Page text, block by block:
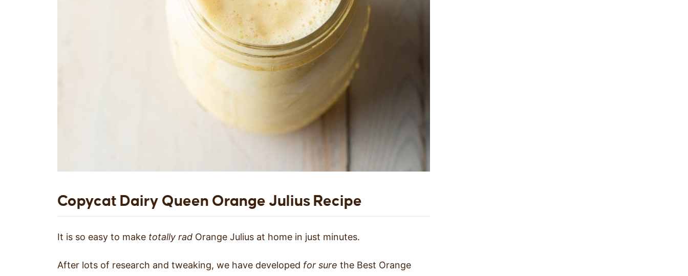
Copycat Dairy Queen Orange Julius Recipe
It is so easy to make totally rad Orange Julius at home in just minutes.
After lots of research and tweaking, we have developed for sure the Best Orange